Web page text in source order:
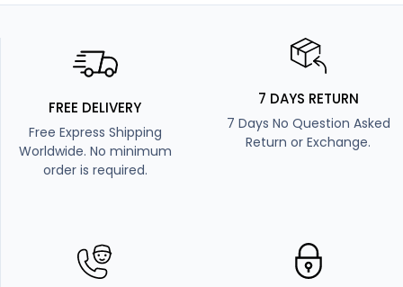
FREE DELIVERY
Free Express Shipping
Worldwide. No minimum
order is required.
7 DAYS RETURN
7 Days No Question Asked
Return or Exchange.